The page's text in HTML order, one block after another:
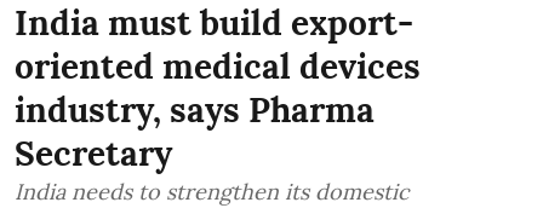
India must build export-
oriented medical devices
industry, says Pharma
Secretary
India needs to strengthen its domestic